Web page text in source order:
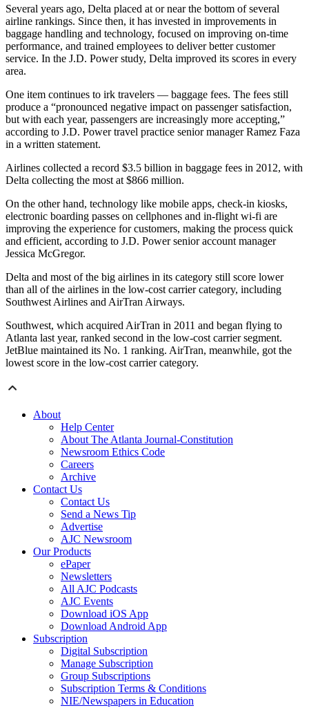
Several years ago, Delta placed at or near the bottom of several
airline rankings. Since then, it has invested in improvements in
baggage handling and technology, focused on improving on-time
performance, and trained employees to deliver better customer
service. In the J.D. Power study, Delta improved its scores in every
area.
One item continues to irk travelers — baggage fees. The fees still
produce a “pronounced negative impact on passenger satisfaction,
but with each year, passengers are increasingly more accepting,”
according to J.D. Power travel practice senior manager Ramez Faza
in a written statement.
Airlines collected a record $3.5 billion in baggage fees in 2012, with
Delta collecting the most at $866 million.
On the other hand, technology like mobile apps, check-in kiosks,
electronic boarding passes on cellphones and in-flight wi-fi are
improving the experience for customers, making the process quick
and efficient, according to J.D. Power senior account manager
Jessica McGregor.
Delta and most of the big airlines in its category still score lower
than all of the airlines in the low-cost carrier category, including
Southwest Airlines and AirTran Airways.
Southwest, which acquired AirTran in 2011 and began flying to
Atlanta last year, ranked second in the low-cost carrier segment.
JetBlue maintained its No. 1 ranking. AirTran, meanwhile, got the
lowest score in the low-cost carrier category.
About
Help Center
About The Atlanta Journal-Constitution
Newsroom Ethics Code
Careers
Archive
Contact Us
Contact Us
Send a News Tip
Advertise
AJC Newsroom
Our Products
ePaper
Newsletters
All AJC Podcasts
AJC Events
Download iOS App
Download Android App
Subscription
Digital Subscription
Manage Subscription
Group Subscriptions
Subscription Terms & Conditions
NIE/Newspapers in Education